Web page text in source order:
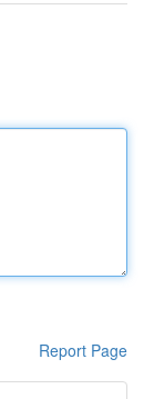
Report Page